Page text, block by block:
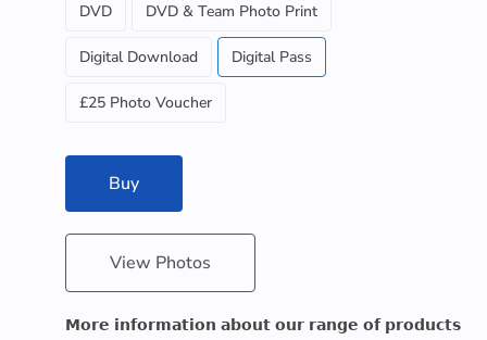
DVD
DVD & Team Photo Print
Digital Download Digital Pass
£25 Photo Voucher
Buy
View Photos
𝗠𝗼𝗿𝗲 𝗶𝗻𝗳𝗼𝗿𝗺𝗮𝘁𝗶𝗼𝗻 𝗮𝗯𝗼𝘂𝘁 𝗼𝘂𝗿 𝗿𝗮𝗻𝗴𝗲 𝗼𝗳 𝗽𝗿𝗼𝗱𝘂𝗰𝘁𝘀